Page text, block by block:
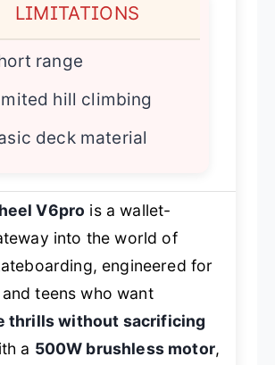
LIMITATIONS
range
hill climbing
deck material
V6pro is a wallet-
into the world of
engineered for
teens who want
thrills without sacrificing
a 500W brushless motor,